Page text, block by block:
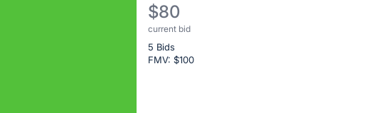
$80
current bid
5 Bids
FMV: $100
Description
of